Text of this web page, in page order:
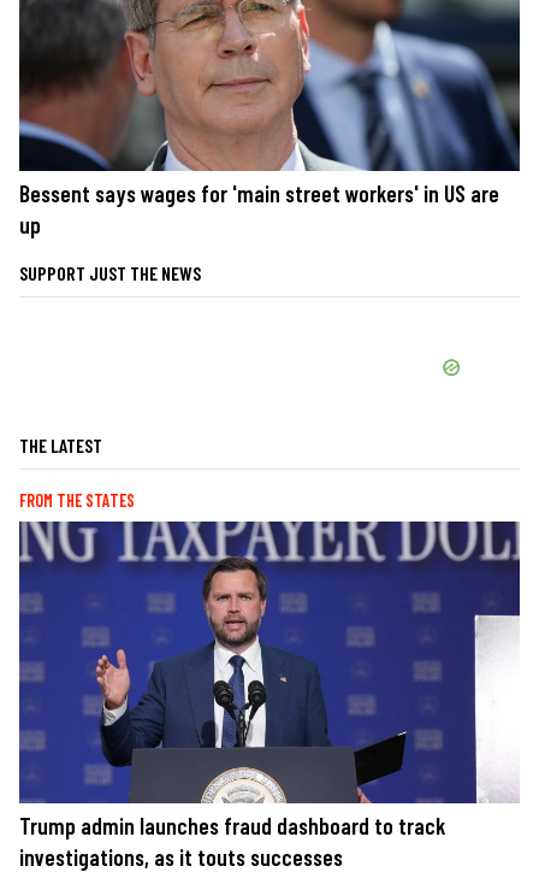
Bessent says wages for 'main street workers' in US are
up
SUPPORT JUST THE NEWS
THE LATEST
FROM THE STATES
Trump admin launches fraud dashboard to track
investigations, as it touts successes